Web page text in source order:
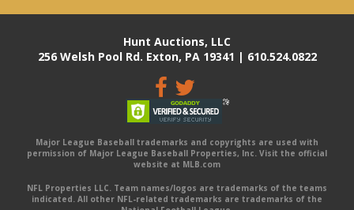
Hunt Auctions, LLC
256 Welsh Pool Rd. Exton, PA 19341 | 610.524.0822
Major League Baseball trademarks and copyrights are used with
permission of Major League Baseball Properties, Inc. Visit the official
website at MLB.com
NFL Properties LLC. Team names/logos are trademarks of the teams
indicated. All other NFL-related trademarks are trademarks of the